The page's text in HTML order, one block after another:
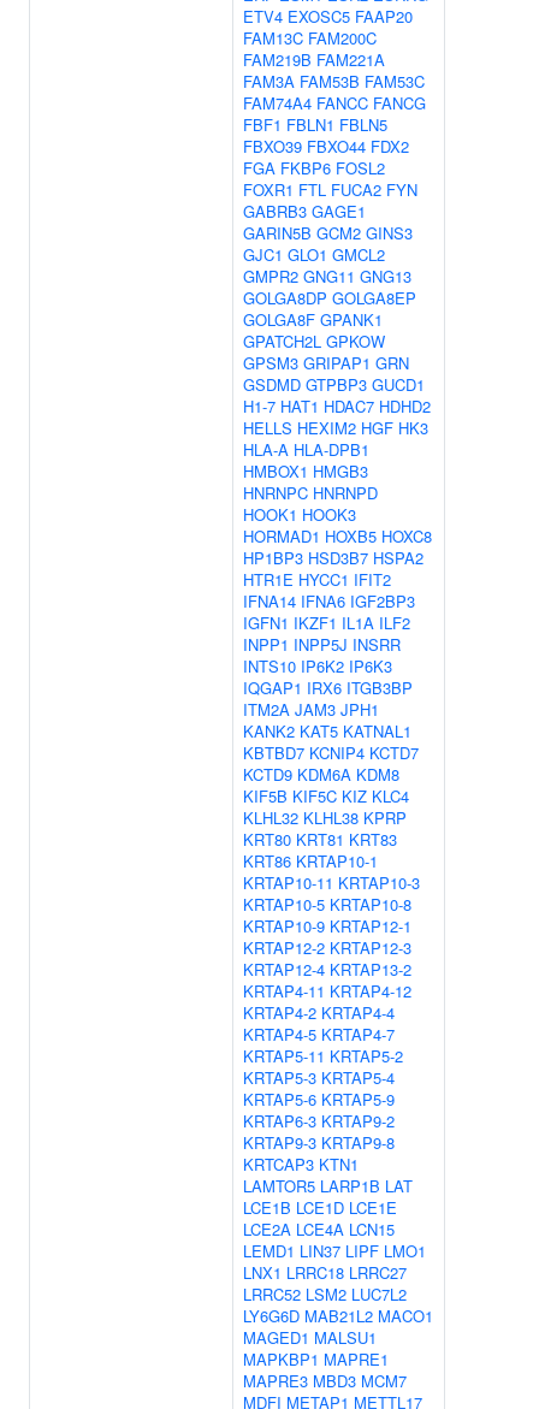
ETV4 EXOSC5 FAAP20
FAM13C FAM200C
FAM219B FAM221A
FAM3A FAM53B FAM53C
FAM74A4 FANCC FANCG
FBF1 FBLN1 FBLN5
FBXO39 FBXO44 FDX2
FGA FKBP6 FOSL2
FOXR1 FTL FUCA2 FYN
GABRB3 GAGE1
GARIN5B GCM2 GINS3
GJC1 GLO1 GMCL2
GMPR2 GNG11 GNG13
GOLGA8DP GOLGA8EP
GOLGA8F GPANK1
GPATCH2L GPKOW
GPSM3 GRIPAP1 GRN
GSDMD GTPBP3 GUCD1
H1-7 HAT1 HDAC7 HDHD2
HELLS HEXIM2 HGF HK3
HLA-A HLA-DPB1
HMBOX1 HMGB3
HNRNPC HNRNPD
HOOK1 HOOK3
HORMAD1 HOXB5 HOXC8
HP1BP3 HSD3B7 HSPA2
HTR1E HYCC1 IFIT2
IFNA14 IFNA6 IGF2BP3
IGFN1 IKZF1 IL1A ILF2
INPP1 INPP5J INSRR
INTS10 IP6K2 IP6K3
IQGAP1 IRX6 ITGB3BP
ITM2A JAM3 JPH1
KANK2 KAT5 KATNAL1
KBTBD7 KCNIP4 KCTD7
KCTD9 KDM6A KDM8
KIF5B KIF5C KIZ KLC4
KLHL32 KLHL38 KPRP
KRT80 KRT81 KRT83
KRT86 KRTAP10-1
KRTAP10-11 KRTAP10-3
KRTAP10-5 KRTAP10-8
KRTAP10-9 KRTAP12-1
KRTAP12-2 KRTAP12-3
KRTAP12-4 KRTAP13-2
KRTAP4-11 KRTAP4-12
KRTAP4-2 KRTAP4-4
KRTAP4-5 KRTAP4-7
KRTAP5-11 KRTAP5-2
KRTAP5-3 KRTAP5-4
KRTAP5-6 KRTAP5-9
KRTAP6-3 KRTAP9-2
KRTAP9-3 KRTAP9-8
KRTCAP3 KTN1
LAMTOR5 LARP1B LAT
LCE1B LCE1D LCE1E
LCE2A LCE4A LCN15
LEMD1 LIN37 LIPF LMO1
LNX1 LRRC18 LRRC27
LRRC52 LSM2 LUC7L2
LY6G6D MAB21L2 MACO1
MAGED1 MALSU1
MAPKBP1 MAPRE1
MAPRE3 MBD3 MCM7
MDFI METAP1 METTL17